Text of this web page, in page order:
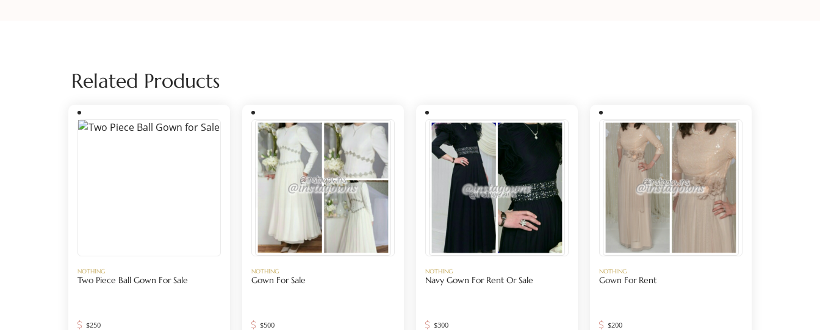
Related Products
NOTHING
Two Piece Ball Gown For Sale
$250
NOTHING
Gown For Sale
$500
NOTHING
Navy Gown For Rent Or Sale
$300
NOTHING
Gown For Rent
$200